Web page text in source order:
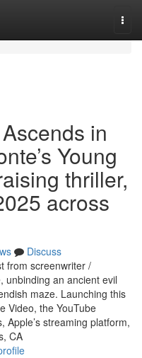
in
Young
thriller,
across
Discuss
from screenwriter /
unbinding an ancient evil
maze. Launching this
Video, the YouTube
Apple’s streaming platform,
CA